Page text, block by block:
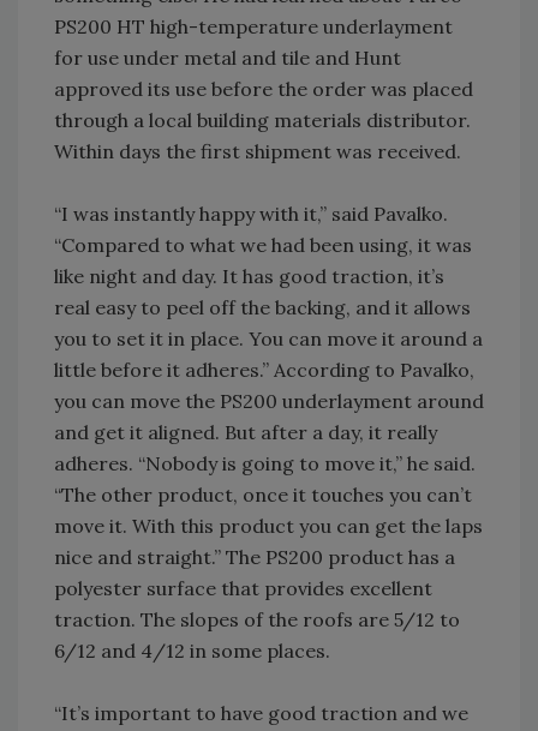
PS200 HT high-temperature underlayment
for use under metal and tile and Hunt
approved its use before the order was placed
through a local building materials distributor.
Within days the first shipment was received.
“I was instantly happy with it,” said Pavalko.
“Compared to what we had been using, it was
like night and day. It has good traction, it’s
real easy to peel off the backing, and it allows
you to set it in place. You can move it around a
little before it adheres.” According to Pavalko,
you can move the PS200 underlayment around
and get it aligned. But after a day, it really
adheres. “Nobody is going to move it,” he said.
“The other product, once it touches you can’t
move it. With this product you can get the laps
nice and straight.” The PS200 product has a
polyester surface that provides excellent
traction. The slopes of the roofs are 5/12 to
6/12 and 4/12 in some places.
“It’s important to have good traction and we